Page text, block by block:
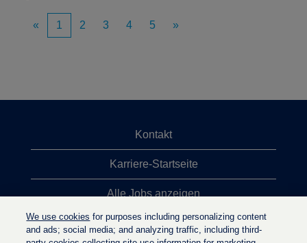
« 1 2 3 4 5 »
Kontakt
Karriere-Startseite
Alle Jobs anzeigen
Top-Jobsuchen
We use cookies for purposes including personalizing content
and ads; social media; and analyzing traffic, including third-